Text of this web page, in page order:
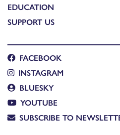
EDUCATION
SUPPORT US
FACEBOOK
INSTAGRAM
BLUESKY
YOUTUBE
SUBSCRIBE TO